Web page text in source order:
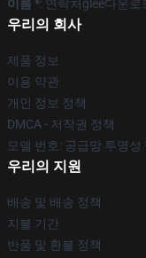
이름 *: 연락처glee다운로
우리의 회사
제품 정보
이용 약관
개인 정보 정책
DMCA - 저작권 정책
모델 번호: 공급망 투명성
우리의 지원
배송 및 배송 정책
지불 기간
반품 및 환불 정책